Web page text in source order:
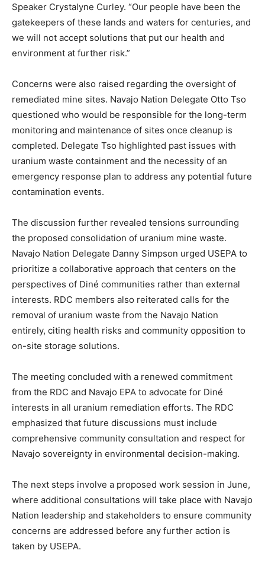
Speaker Crystalyne Curley. “Our people have been the
gatekeepers of these lands and waters for centuries, and
we will not accept solutions that put our health and
environment at further risk.”
Concerns were also raised regarding the oversight of
remediated mine sites. Navajo Nation Delegate Otto Tso
questioned who would be responsible for the long-term
monitoring and maintenance of sites once cleanup is
completed. Delegate Tso highlighted past issues with
uranium waste containment and the necessity of an
emergency response plan to address any potential future
contamination events.
The discussion further revealed tensions surrounding
the proposed consolidation of uranium mine waste.
Navajo Nation Delegate Danny Simpson urged USEPA to
prioritize a collaborative approach that centers on the
perspectives of Diné communities rather than external
interests. RDC members also reiterated calls for the
removal of uranium waste from the Navajo Nation
entirely, citing health risks and community opposition to
on-site storage solutions.
The meeting concluded with a renewed commitment
from the RDC and Navajo EPA to advocate for Diné
interests in all uranium remediation efforts. The RDC
emphasized that future discussions must include
comprehensive community consultation and respect for
Navajo sovereignty in environmental decision-making.
The next steps involve a proposed work session in June,
where additional consultations will take place with Navajo
Nation leadership and stakeholders to ensure community
concerns are addressed before any further action is
taken by USEPA.